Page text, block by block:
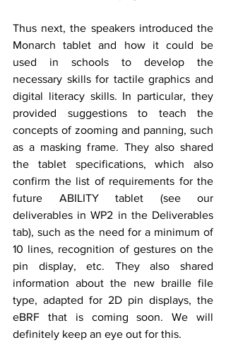
Thus next, the speakers introduced the
Monarch tablet and how it could be
used in schools to develop the
necessary skills for tactile graphics and
digital literacy skills. In particular, they
provided suggestions to teach the
concepts of zooming and panning, such
as a masking frame. They also shared
the tablet specifications, which also
confirm the list of requirements for the
future ABILITY tablet (see our
deliverables in WP2 in the Deliverables
tab), such as the need for a minimum of
10 lines, recognition of gestures on the
pin display, etc. They also shared
information about the new braille file
type, adapted for 2D pin displays, the
eBRF that is coming soon. We will
definitely keep an eye out for this.